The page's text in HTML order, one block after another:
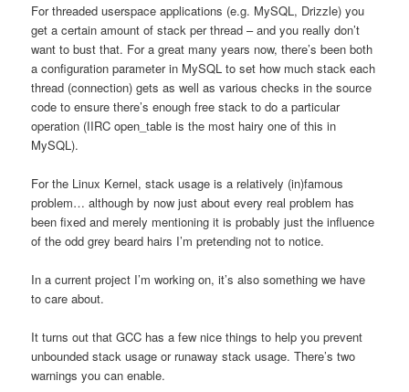
For threaded userspace applications (e.g. MySQL, Drizzle) you
get a certain amount of stack per thread – and you really don’t
want to bust that. For a great many years now, there’s been both
a configuration parameter in MySQL to set how much stack each
thread (connection) gets as well as various checks in the source
code to ensure there’s enough free stack to do a particular
operation (IIRC open_table is the most hairy one of this in
MySQL).
For the Linux Kernel, stack usage is a relatively (in)famous
problem… although by now just about every real problem has
been fixed and merely mentioning it is probably just the influence
of the odd grey beard hairs I’m pretending not to notice.
In a current project I’m working on, it’s also something we have
to care about.
It turns out that GCC has a few nice things to help you prevent
unbounded stack usage or runaway stack usage. There’s two
warnings you can enable.